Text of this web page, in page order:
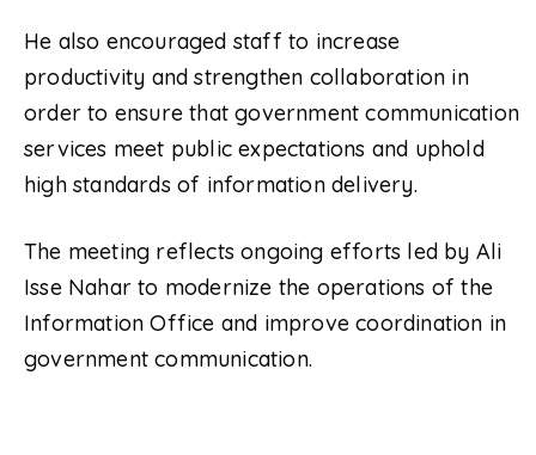
He also encouraged staff to increase
productivity and strengthen collaboration in
order to ensure that government communication
services meet public expectations and uphold
high standards of information delivery.
The meeting reflects ongoing efforts led by Ali
Isse Nahar to modernize the operations of the
Information Office and improve coordination in
government communication.